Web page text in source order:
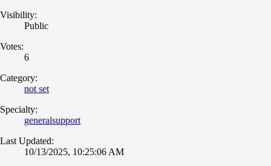
Visibility:
Public
Votes:
6
Category:
not set
Specialty:
generalsupport
Last Updated:
10/13/2025, 10:25:06 AM